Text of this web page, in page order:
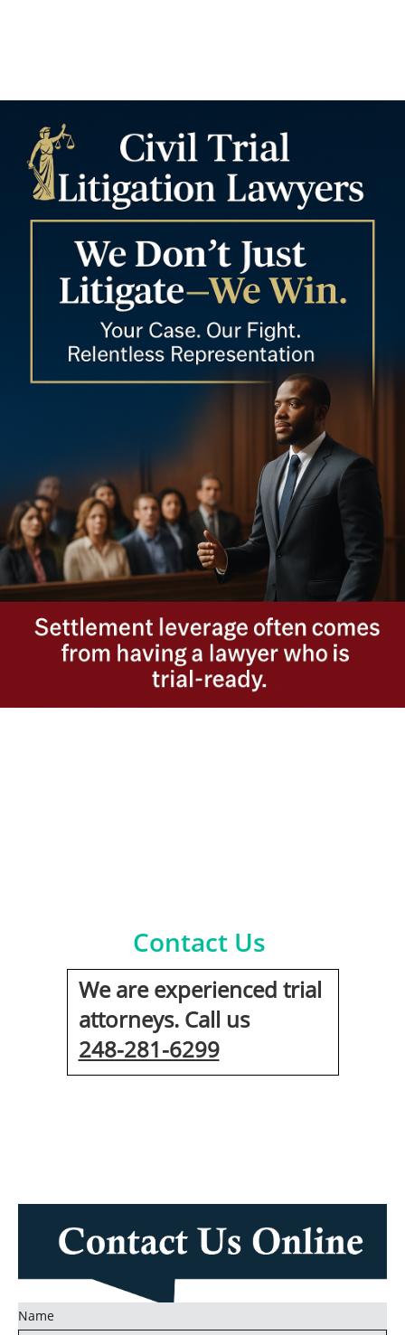
Contact Us
We are experienced trial
attorneys. Call us
248-281-6299
Name